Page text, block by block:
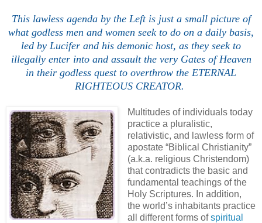
This lawless agendaby the Left is just a small picture of
what godless men and women seek to do on a daily basis,
led by Lucifer and his demonic host, as they seek to
illegally enter into and assault the very Gates of Heaven
in their godless quest to overthrow the ETERNAL
RIGHTEOUS CREATOR.
Multitudes of individuals today
practice a pluralistic,
relativistic, and lawless form of
apostate “Biblical Christianity”
(a.k.a. religious Christendom)
that contradicts the basic and
fundamental teachings of the
Holy Scriptures. In addition,
the world’s inhabitants practice
all different forms ofspiritual